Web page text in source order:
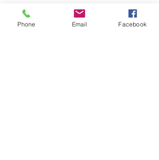
OUR SERVICES
Phone Email Facebook